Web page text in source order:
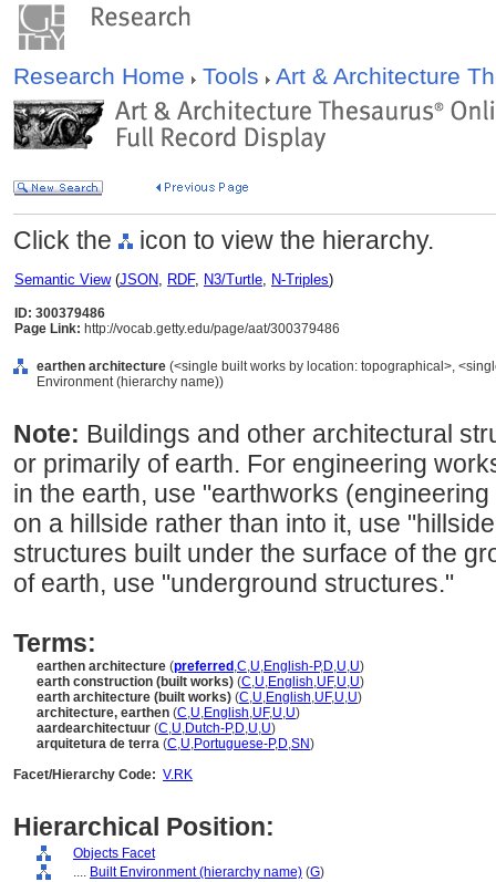
Research Home Tools Art & Architecture
Click the icon to view the hierarchy.
Semantic View(JSON, RDF, N3/Turtle, N-Triples)
ID: 300379486
Page Link: http://vocab.getty.edu/page/aat/300379486
earthen architecture (<single built works by location: topographical>,
Environment (hierarchy name))
Note: Buildings and other architectural
or primarily of earth. For engineering
in the earth, use "earthworks
on a hillside rather than into it, use
structures built under the surface of the
of earth, use "underground structures."
Terms:
earthen architecture (preferred ,C,U,English-P,D,U,U)
earth construction (built works) (C,U,English,UF,U,U)
earth architecture (built works) (C,U,English,UF,U,U)
architecture, earthen (C,U,English,UF,U,U)
aardearchitectuur (C,U,Dutch-P,D,U,U)
arquitetura de terra (C,U,Portuguese-P,D,SN)
Facet/Hierarchy Code: V.RK
Hierarchical Position:
Objects Facet
.... Built Environment (hierarchy name) (G)